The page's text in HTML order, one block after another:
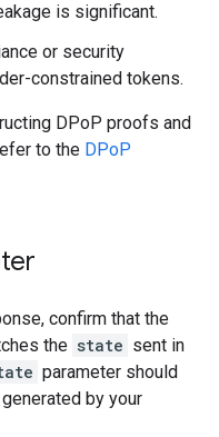
is significant.
or security
constrained tokens.
DPoP proofs and
to the DPoP
confirm that the
the state sent in
parameter should
by your